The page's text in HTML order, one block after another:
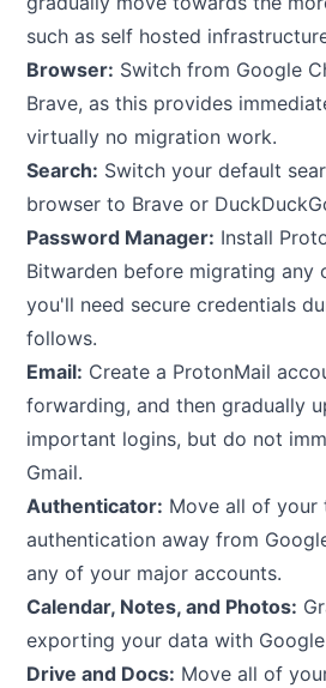
such as self hosted
Browser: Switch from Google
Brave, as this provides
virtually no migration work.
Search: Switch your default
browser to Brave or
Password Manager: Install
Bitwarden before migrating any
you'll need secure credentials
follows.
Email: Create a ProtonMail
forwarding, and then gradually
important logins, but do not
Gmail.
Authenticator: Move all of
authentication away from
any of your major accounts.
Calendar, Notes, and Photos:
exporting your data with
Drive and Docs: Move all of